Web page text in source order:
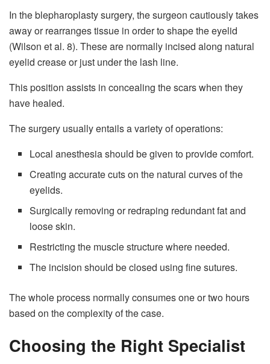
In the blepharoplasty surgery, the surgeon cautiously takes
away or rearranges tissue in order to shape the eyelid
(Wilson et al. 8). These are normally incised along natural
eyelid crease or just under the lash line.
This position assists in concealing the scars when they
have healed.
The surgery usually entails a variety of operations:
Local anesthesia should be given to provide comfort.
Creating accurate cuts on the natural curves of the
eyelids.
Surgically removing or redraping redundant fat and
loose skin.
Restricting the muscle structure where needed.
The incision should be closed using fine sutures.
The whole process normally consumes one or two hours
based on the complexity of the case.
Choosing the Right Specialist